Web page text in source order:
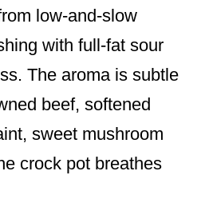
low-and-slow
with full-fat sour
The aroma is subtle
beef, softened
sweet mushroom
crock pot breathes